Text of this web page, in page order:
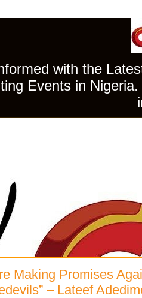
with the
Events in
Making Promises
– Lateef